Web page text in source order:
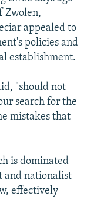
Zwolen,
appealed to
policies and
establishment.
"should not
search for the
mistakes that
is dominated
and nationalist
effectively